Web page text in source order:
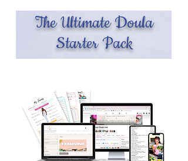
The Ultimate Doula
Starter Pack